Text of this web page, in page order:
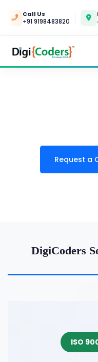
Call Us
+91 9198483820
Request a
DigiCoders
ISO